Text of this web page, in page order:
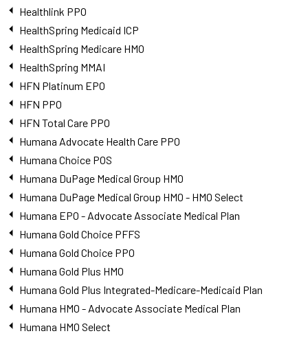
Healthlink PPO
HealthSpring Medicaid ICP
HealthSpring Medicare HMO
HealthSpring MMAI
HFN Platinum EPO
HFN PPO
HFN Total Care PPO
Humana Advocate Health Care PPO
Humana Choice POS
Humana DuPage Medical Group HMO
Humana DuPage Medical Group HMO - HMO Select
Humana EPO - Advocate Associate Medical Plan
Humana Gold Choice PFFS
Humana Gold Choice PPO
Humana Gold Plus HMO
Humana Gold Plus Integrated-Medicare-Medicaid Plan
Humana HMO - Advocate Associate Medical Plan
Humana HMO Select